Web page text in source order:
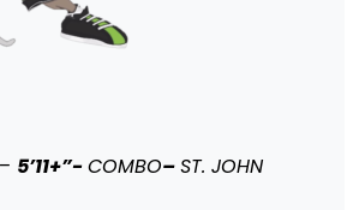
5’11+”-COMBO–ST. JOHN